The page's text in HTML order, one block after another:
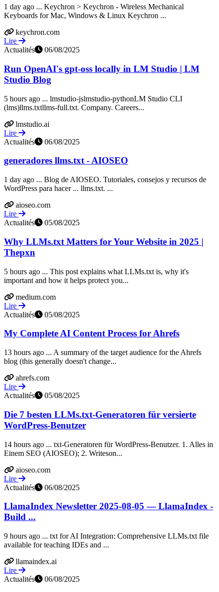
1 day ago ... Keychron > Keychron - Wireless Mechanical
Keyboards for Mac, Windows & Linux Keychron ...
keychron.com
Lire
Actualités
06/08/2025
Run OpenAI's gpt-oss locally in LM Studio | LM
Studio Blog
5 hours ago ... lmstudio-jslmstudio-pythonLM Studio CLI
(lms)llms.txtllms-full.txt. Company. Careers...
lmstudio.ai
Lire
Actualités
06/08/2025
generadores llms.txt - AIOSEO
1 day ago ... Blog de AIOSEO. Tutoriales, consejos y recursos de
WordPress para hacer ... llms.txt. ...
aioseo.com
Lire
Actualités
05/08/2025
Why LLMs.txt Matters for Your Website in 2025 |
Thepxn
5 hours ago ... This post explains what LLMs.txt is, why it's
important and how it helps protect you...
medium.com
Lire
Actualités
05/08/2025
My Complete AI Content Process for Ahrefs
13 hours ago ... A summary of the target audience for the Ahrefs
blog (this generally doesn't change...
ahrefs.com
Lire
Actualités
05/08/2025
Die 7 besten LLMs.txt-Generatoren für versierte
WordPress-Benutzer
14 hours ago ... txt-Generatoren für WordPress-Benutzer. 1. Alles in
Einem SEO (AIOSEO); 2. Writeson...
aioseo.com
Lire
Actualités
06/08/2025
LlamaIndex Newsletter 2025-08-05 — LlamaIndex -
Build ...
9 hours ago ... txt for AI Integration: Comprehensive LLMs.txt file
available for teaching IDEs and ...
llamaindex.ai
Lire
Actualités
06/08/2025